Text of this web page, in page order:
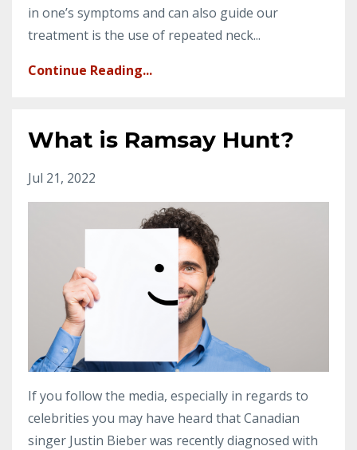
in one’s symptoms and can also guide our
treatment is the use of repeated neck...
Continue Reading...
What is Ramsay Hunt?
Jul 21, 2022
If you follow the media, especially in regards to
celebrities you may have heard that Canadian
singer Justin Bieber was recently diagnosed with